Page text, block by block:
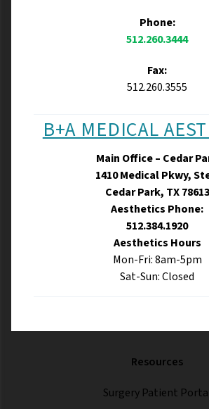
Phone:
512.260.3444
Fax:
512.260.3555
B+A MEDICAL
Main Office – Cedar
1410 Medical Pkwy,
Cedar Park, TX 78613
Aesthetics Phone:
512.384.1920
Aesthetics Hours
Mon-Fri: 8am-5pm
Sat-Sun: Closed
Resources
Surgery Patient